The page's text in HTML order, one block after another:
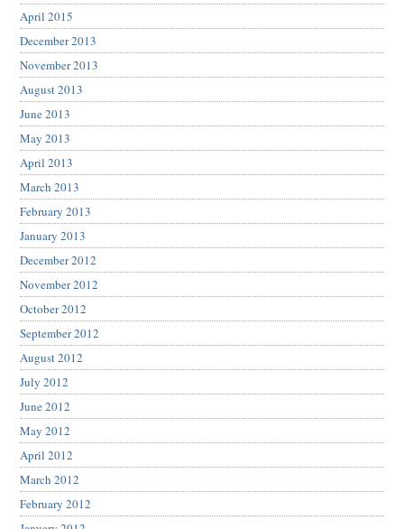
April 2015
December 2013
November 2013
August 2013
June 2013
May 2013
April 2013
March 2013
February 2013
January 2013
December 2012
November 2012
October 2012
September 2012
August 2012
July 2012
June 2012
May 2012
April 2012
March 2012
February 2012